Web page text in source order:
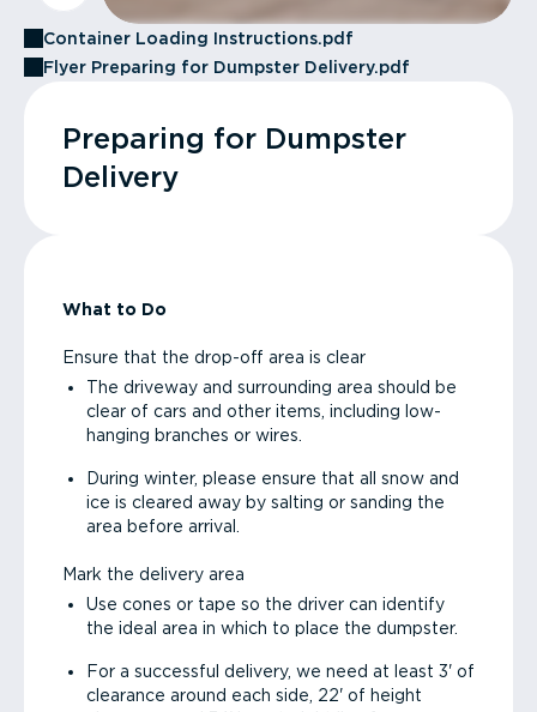
Container Loading Instructions.pdf
Flyer Preparing for Dumpster Delivery.pdf
Preparing for Dumpster
Delivery
What to Do
Ensure that the drop-off area is clear
The driveway and surrounding area should be
clear of cars and other items, including low-
hanging branches or wires.
During winter, please ensure that all snow and
ice is cleared away by salting or sanding the
area before arrival.
Mark the delivery area
Use cones or tape so the driver can identify
the ideal area in which to place the dumpster.
For a successful delivery, we need at least 3' of
clearance around each side, 22' of height